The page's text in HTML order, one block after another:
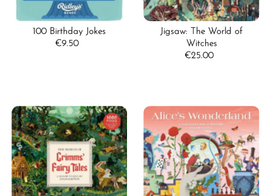
100 Birthday Jokes
Regular
€9.50
Jigsaw: The World of
Witches
Regular
€25.00